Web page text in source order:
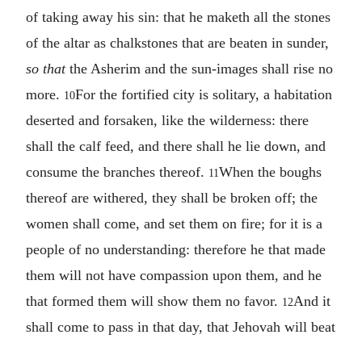
of taking away his sin: that he maketh all the stones
of the altar as chalkstones that are beaten in sunder,
so thatthe Asherim and the sun-images shall rise no
more. 10For the fortified city is solitary, a habitation
deserted and forsaken, like the wilderness: there
shall the calf feed, and there shall he lie down, and
consume the branches thereof. 11When the boughs
thereof are withered, they shall be broken off; the
women shall come, and set them on fire; for it is a
people of no understanding: therefore he that made
them will not have compassion upon them, and he
that formed them will show them no favor. 12And it
shall come to pass in that day, that Jehovah will beat